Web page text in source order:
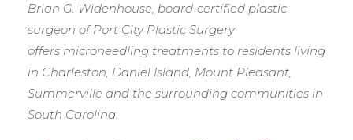
Brian G. Widenhouse, board-certified plastic
surgeon of Port City Plastic Surgery
offers microneedling treatments to residents living
in Charleston, Daniel Island, Mount Pleasant,
Summerville and the surrounding communities in
South Carolina.